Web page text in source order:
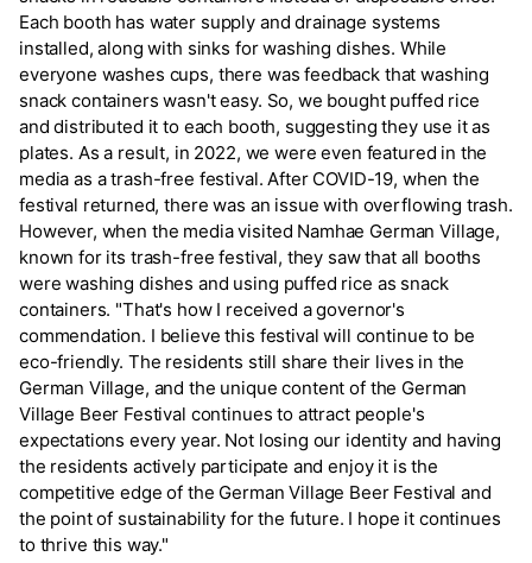
Each booth has water supply and drainage systems
installed, along with sinks for washing dishes. While
everyone washes cups, there was feedback that washing
snack containers wasn't easy. So, we bought puffed rice
and distributed it to each booth, suggesting they use it as
plates. As a result, in 2022, we were even featured in the
media as a trash-free festival. After COVID-19, when the
festival returned, there was an issue with overflowing trash.
However, when the media visited Namhae German Village,
known for its trash-free festival, they saw that all booths
were washing dishes and using puffed rice as snack
containers. "That's how I received a governor's
commendation. I believe this festival will continue to be
eco-friendly. The residents still share their lives in the
German Village, and the unique content of the German
Village Beer Festival continues to attract people's
expectations every year. Not losing our identity and having
the residents actively participate and enjoy it is the
competitive edge of the German Village Beer Festival and
the point of sustainability for the future. I hope it continues
to thrive this way."